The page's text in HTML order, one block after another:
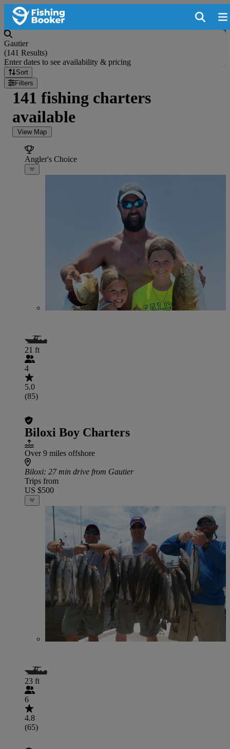
Gautier
(141 Results)
Enter dates to see availability & pricing
Sort
Filters
141 fishing charters
available
View Map
Angler's Choice
21 ft
4
5.0
(85)
Biloxi Boy Charters
Over 9 miles offshore
Biloxi: 27 min drive from Gautier
Trips from
US $500
23 ft
6
4.8
(65)